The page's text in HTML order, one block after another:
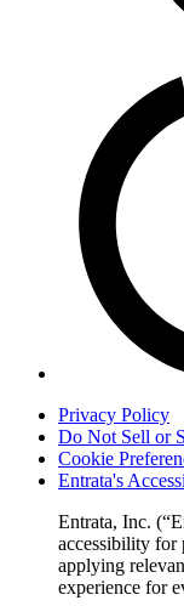
Privacy Policy
Do Not Sell or
Cookie
Entrata's
Entrata, Inc.
accessibility for
applying
experience for